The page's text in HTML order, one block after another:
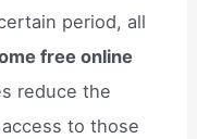
period, all
free online
reduce the
to those